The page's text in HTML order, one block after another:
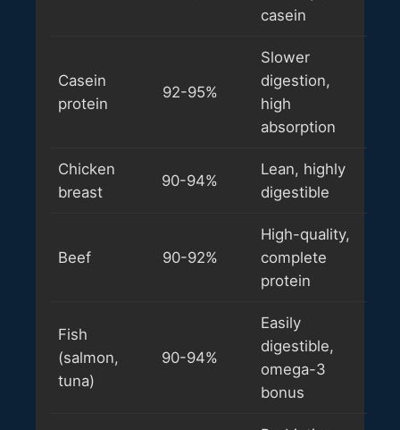
casein
Casein
protein
92-95%
Slower
digestion,
high
absorption
Chicken
breast
90-94%
Lean, highly
digestible
Beef 90-92%
High-quality,
complete
protein
Fish
(salmon,
tuna)
90-94%
Easily
digestible,
omega-3
bonus